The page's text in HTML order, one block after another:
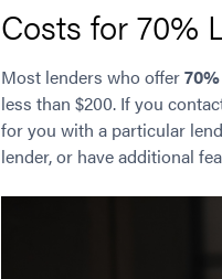
Costs for 70%
Most lenders who offer
less than $200. If you
for you with a particular
lender, or have additional